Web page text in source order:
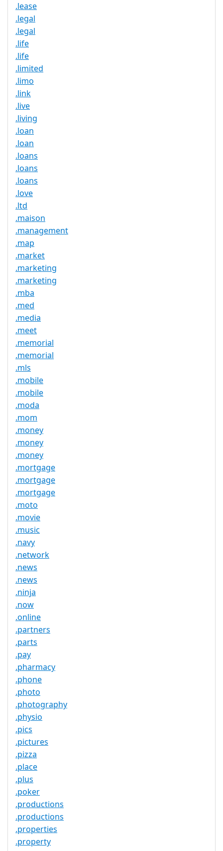
.lease
.legal
.legal
.life
.life
.limited
.limo
.link
.live
.living
.loan
.loan
.loans
.loans
.loans
.love
.ltd
.maison
.management
.map
.market
.marketing
.marketing
.mba
.med
.media
.meet
.memorial
.memorial
.mls
.mobile
.mobile
.moda
.mom
.money
.money
.money
.mortgage
.mortgage
.mortgage
.moto
.movie
.music
.navy
.network
.news
.news
.ninja
.now
.online
.partners
.parts
.pay
.pharmacy
.phone
.photo
.photography
.physio
.pics
.pictures
.pizza
.place
.plus
.poker
.productions
.productions
.properties
.property